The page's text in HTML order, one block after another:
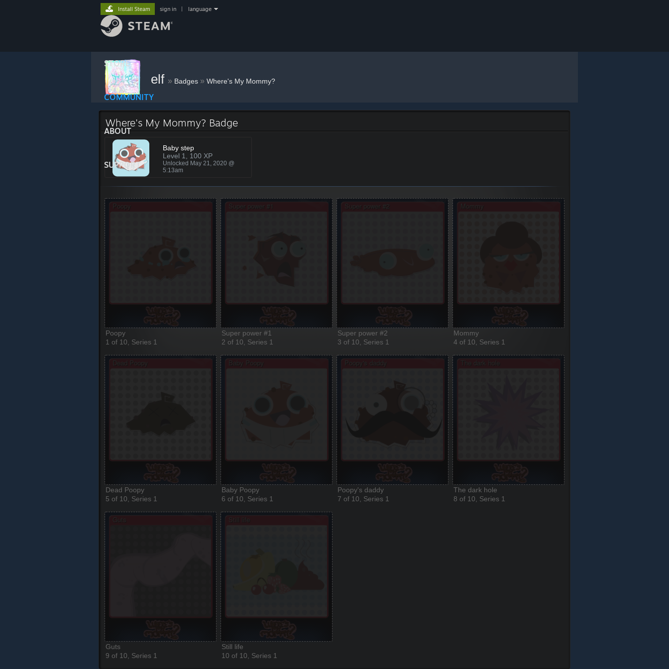
STORE
COMMUNITY
ABOUT
SUPPORT
Install Steam sign in language
elf » Badges » Where's My Mommy?
Where's My Mommy? Badge
Baby step
Level 1, 100 XP
Unlocked May 21, 2020 @
5:13am
Poopy
1 of 10, Series 1
Super power #1
2 of 10, Series 1
Super power #2
3 of 10, Series 1
Mommy
4 of 10, Series 1
Dead Poopy
5 of 10, Series 1
Baby Poopy
6 of 10, Series 1
Poopy's daddy
7 of 10, Series 1
The dark hole
8 of 10, Series 1
Guts
9 of 10, Series 1
Still life
10 of 10, Series 1